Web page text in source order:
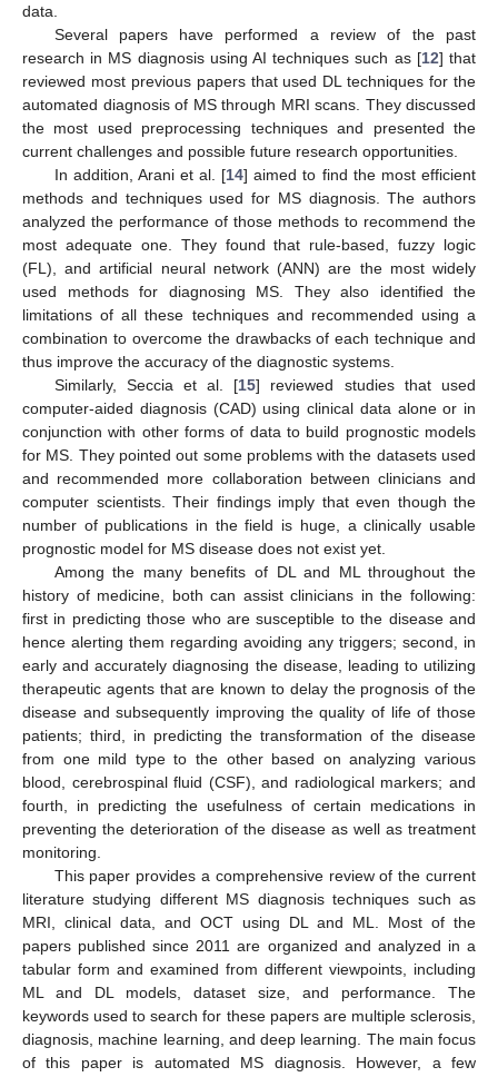
data.
Several papers have performed a review of the past
research in MS diagnosis using AI techniques such as [12] that
reviewed most previous papers that used DL techniques for the
automated diagnosis of MS through MRI scans. They discussed
the most used preprocessing techniques and presented the
current challenges and possible future research opportunities.
In addition, Arani et al. [14] aimed to find the most efficient
methods and techniques used for MS diagnosis. The authors
analyzed the performance of those methods to recommend the
most adequate one. They found that rule-based, fuzzy logic
(FL), and artificial neural network (ANN) are the most widely
used methods for diagnosing MS. They also identified the
limitations of all these techniques and recommended using a
combination to overcome the drawbacks of each technique and
thus improve the accuracy of the diagnostic systems.
Similarly, Seccia et al. [15] reviewed studies that used
computer-aided diagnosis (CAD) using clinical data alone or in
conjunction with other forms of data to build prognostic models
for MS. They pointed out some problems with the datasets used
and recommended more collaboration between clinicians and
computer scientists. Their findings imply that even though the
number of publications in the field is huge, a clinically usable
prognostic model for MS disease does not exist yet.
Among the many benefits of DL and ML throughout the
history of medicine, both can assist clinicians in the following:
first in predicting those who are susceptible to the disease and
hence alerting them regarding avoiding any triggers; second, in
early and accurately diagnosing the disease, leading to utilizing
therapeutic agents that are known to delay the prognosis of the
disease and subsequently improving the quality of life of those
patients; third, in predicting the transformation of the disease
from one mild type to the other based on analyzing various
blood, cerebrospinal fluid (CSF), and radiological markers; and
fourth, in predicting the usefulness of certain medications in
preventing the deterioration of the disease as well as treatment
monitoring.
This paper provides a comprehensive review of the current
literature studying different MS diagnosis techniques such as
MRI, clinical data, and OCT using DL and ML. Most of the
papers published since 2011 are organized and analyzed in a
tabular form and examined from different viewpoints, including
ML and DL models, dataset size, and performance. The
keywords used to search for these papers are multiple sclerosis,
diagnosis, machine learning, and deep learning. The main focus
of this paper is automated MS diagnosis. However, a few